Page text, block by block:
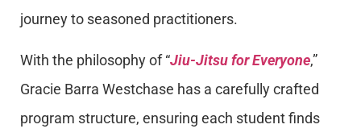
journey to seasoned practitioners.
With the philosophy of “Jiu-Jitsu for Everyone,”
Gracie Barra Westchase has a carefully crafted
program structure, ensuring each student finds